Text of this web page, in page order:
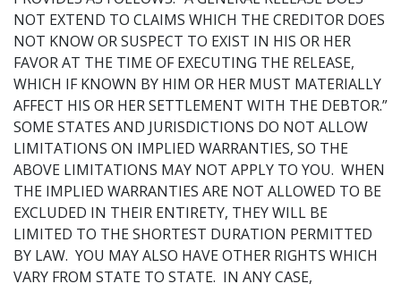
NOT EXTEND TO CLAIMS WHICH THE CREDITOR DOES
NOT KNOW OR SUSPECT TO EXIST IN HIS OR HER
FAVOR AT THE TIME OF EXECUTING THE RELEASE,
WHICH IF KNOWN BY HIM OR HER MUST MATERIALLY
AFFECT HIS OR HER SETTLEMENT WITH THE DEBTOR.”
SOME STATES AND JURISDICTIONS DO NOT ALLOW
LIMITATIONS ON IMPLIED WARRANTIES, SO THE
ABOVE LIMITATIONS MAY NOT APPLY TO YOU. WHEN
THE IMPLIED WARRANTIES ARE NOT ALLOWED TO BE
EXCLUDED IN THEIR ENTIRETY, THEY WILL BE
LIMITED TO THE SHORTEST DURATION PERMITTED
BY LAW. YOU MAY ALSO HAVE OTHER RIGHTS WHICH
VARY FROM STATE TO STATE. IN ANY CASE,